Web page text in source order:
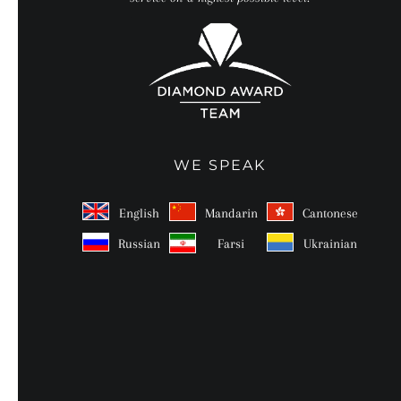
WE SPEAK
English Mandarin Cantonese
Russian Farsi Ukrainian